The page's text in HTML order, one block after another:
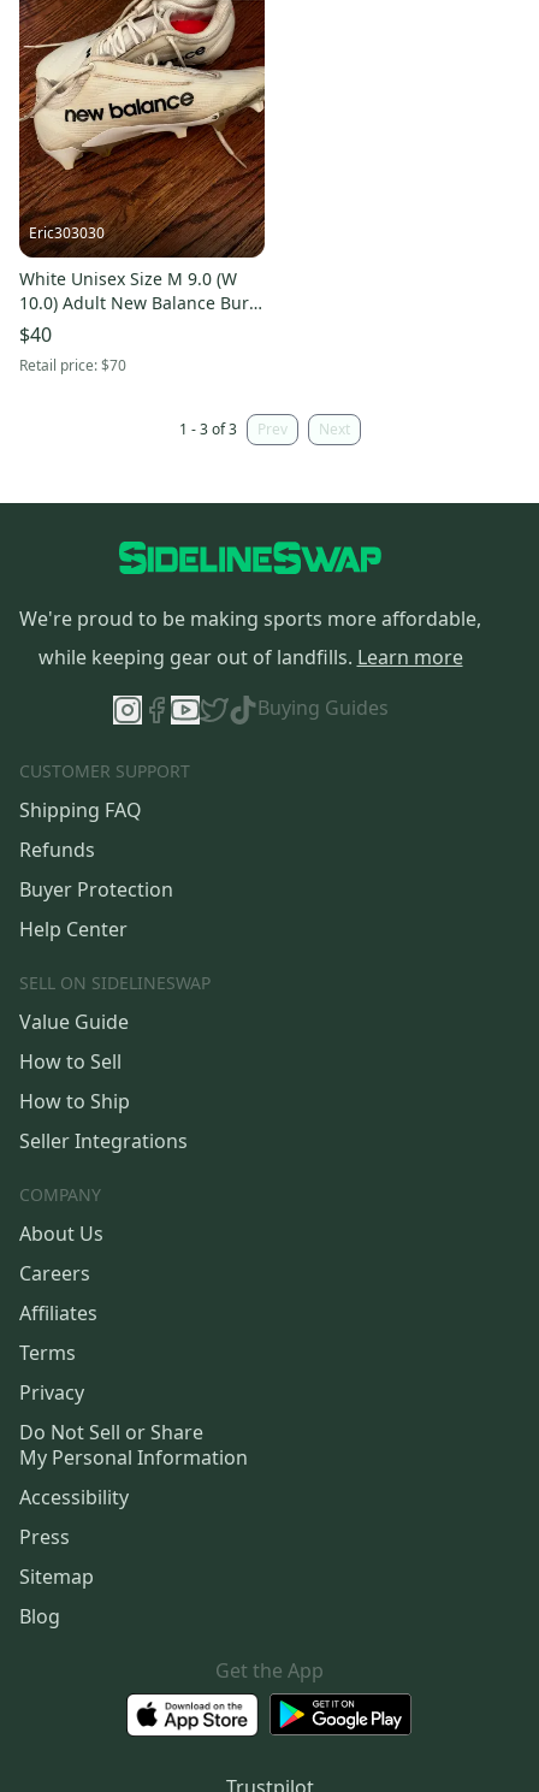
Eric303030
White Unisex Size M 9.0 (W
10.0) Adult New Balance Burn
X4 Low Top Trainers (Used)
$40
Retail price:$70
1 - 3 of 3 Prev Next
We're proud to be making sports more affordable,
while keeping gear out of landfills. Learn more
Buying Guides
CUSTOMER SUPPORT
Shipping FAQ
Refunds
Buyer Protection
Help Center
SELL ON SIDELINESWAP
Value Guide
How to Sell
How to Ship
Seller Integrations
COMPANY
About Us
Careers
Affiliates
Terms
Privacy
Do Not Sell or Share
My Personal Information
Accessibility
Press
Sitemap
Blog
Get the App